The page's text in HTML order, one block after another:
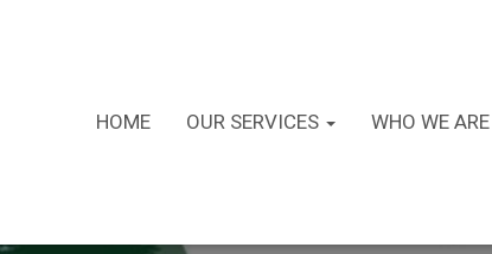
HOME OUR SERVICES WHO WE ARE